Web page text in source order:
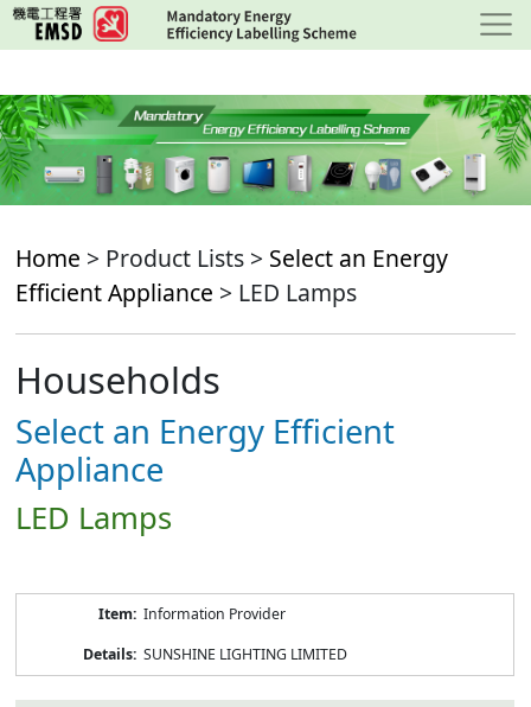
Skip
to
content
Home > Product Lists > Select an Energy
Efficient Appliance > LED Lamps
Households
Select an Energy Efficient
Appliance
LED Lamps
Information Provider
SUNSHINE LIGHTING LIMITED